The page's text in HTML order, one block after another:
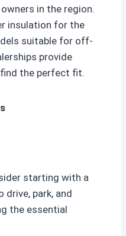
in the region.
insulation for the
suitable for off-
provide
the perfect fit.
starting with a
drive, park, and
the essential